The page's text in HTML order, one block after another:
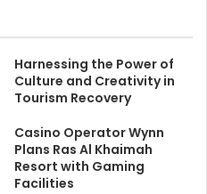
Harnessing the Power of
Culture and Creativity in
Tourism Recovery
Casino Operator Wynn
Plans Ras Al Khaimah
Resort with Gaming
Facilities